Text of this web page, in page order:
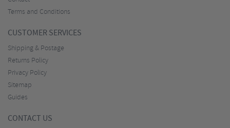
Terms and Conditions
CUSTOMER SERVICES
Shipping & Postage
Returns Policy
Privacy Policy
Sitemap
Guides
CONTACT US